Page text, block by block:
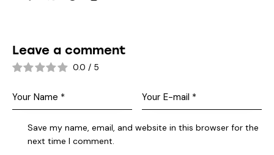
Leave a comment
0.0 / 5
Save my name, email, and website in this browser for the
next time I comment.